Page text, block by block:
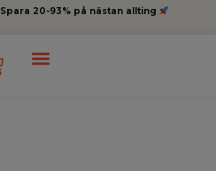
Spara 20-93% på nästan allting